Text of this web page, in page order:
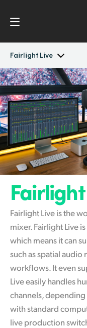
Fairlight Live
Fairlight Live
Tech Specs
Argentina
Australia
Austria
Brazil
Canada
China
Denmark
Finland
France
Germany
Hong Kong
India
Fairlight Live is the
mixer. Fairlight Live
which means it can
such as spatial audio
workflows. It even
Live easily handles
channels,
with standard
live production